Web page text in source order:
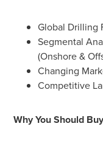
Global Drilling
Segmental
(Onshore &
Changing
Competitive
Why You Should